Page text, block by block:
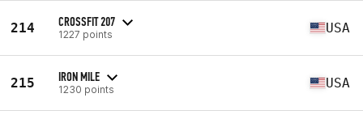
214 CROSSFIT 207
1227 points USA
215 IRON MILE
1230 points USA